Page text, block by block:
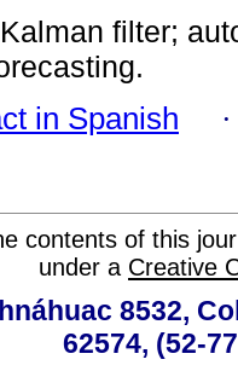
Kalman filter;
in Spanish
contents of this
under a Creative
8532,
62574, (52-